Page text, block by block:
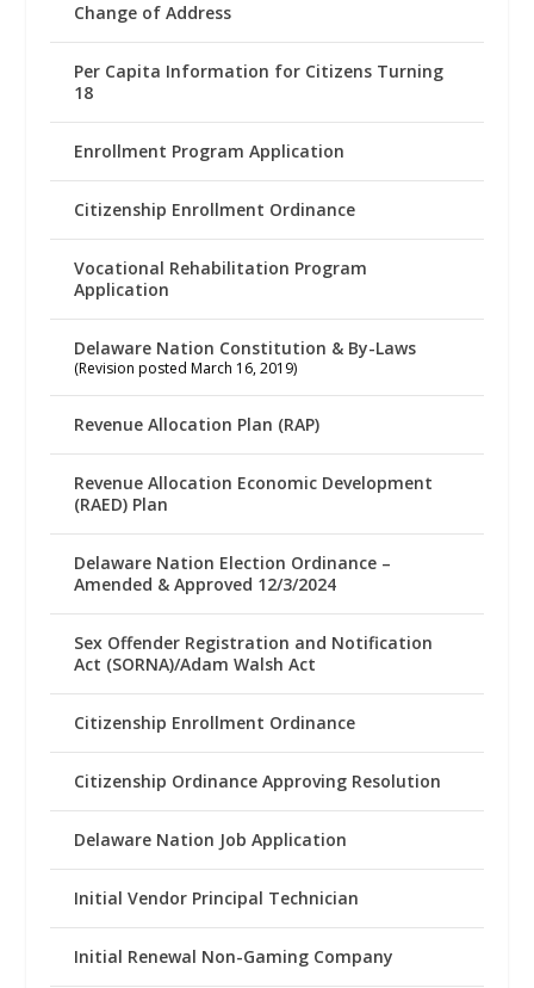
Change of Address
Per Capita Information for Citizens Turning
18
Enrollment Program Application
Citizenship Enrollment Ordinance
Vocational Rehabilitation Program
Application
Delaware Nation Constitution & By-Laws
(Revision posted March 16, 2019)
Revenue Allocation Plan (RAP)
Revenue Allocation Economic Development
(RAED) Plan
Delaware Nation Election Ordinance –
Amended & Approved 12/3/2024
Sex Offender Registration and Notification
Act (SORNA)/Adam Walsh Act
Citizenship Enrollment Ordinance
Citizenship Ordinance Approving Resolution
Delaware Nation Job Application
Initial Vendor Principal Technician
Initial Renewal Non-Gaming Company